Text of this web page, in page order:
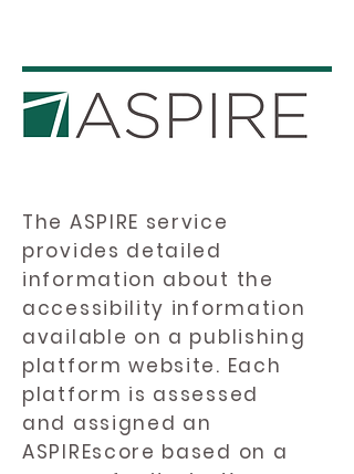
The ASPIRE service
provides detailed
information about the
accessibility information
available on a publishing
platform website. Each
platform is assessed
and assigned an
ASPIREscore based on a